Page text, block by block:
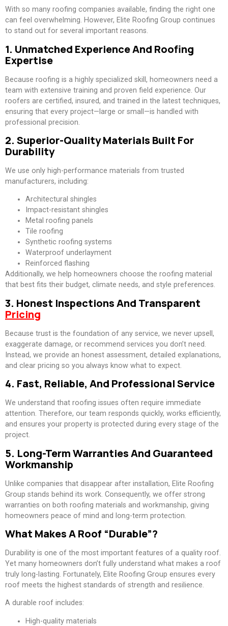
With so many roofing companies available, finding the right one
can feel overwhelming. However, Elite Roofing Group continues
to stand out for several important reasons.
1. Unmatched Experience And Roofing
Expertise
Because roofing is a highly specialized skill, homeowners need a
team with extensive training and proven field experience. Our
roofers are certified, insured, and trained in the latest techniques,
ensuring that every project—large or small—is handled with
professional precision.
2. Superior-Quality Materials Built For
Durability
We use only high-performance materials from trusted
manufacturers, including:
Architectural shingles
Impact-resistant shingles
Metal roofing panels
Tile roofing
Synthetic roofing systems
Waterproof underlayment
Reinforced flashing
Additionally, we help homeowners choose the roofing material
that best fits their budget, climate needs, and style preferences.
3. Honest Inspections And Transparent
Pricing
Because trust is the foundation of any service, we never upsell,
exaggerate damage, or recommend services you don’t need.
Instead, we provide an honest assessment, detailed explanations,
and clear pricing so you always know what to expect.
4. Fast, Reliable, And Professional Service
We understand that roofing issues often require immediate
attention. Therefore, our team responds quickly, works efficiently,
and ensures your property is protected during every stage of the
project.
5. Long-Term Warranties And Guaranteed
Workmanship
Unlike companies that disappear after installation, Elite Roofing
Group stands behind its work. Consequently, we offer strong
warranties on both roofing materials and workmanship, giving
homeowners peace of mind and long-term protection.
What Makes A Roof “Durable”?
Durability is one of the most important features of a quality roof.
Yet many homeowners don’t fully understand what makes a roof
truly long-lasting. Fortunately, Elite Roofing Group ensures every
roof meets the highest standards of strength and resilience.
A durable roof includes:
High-quality materials